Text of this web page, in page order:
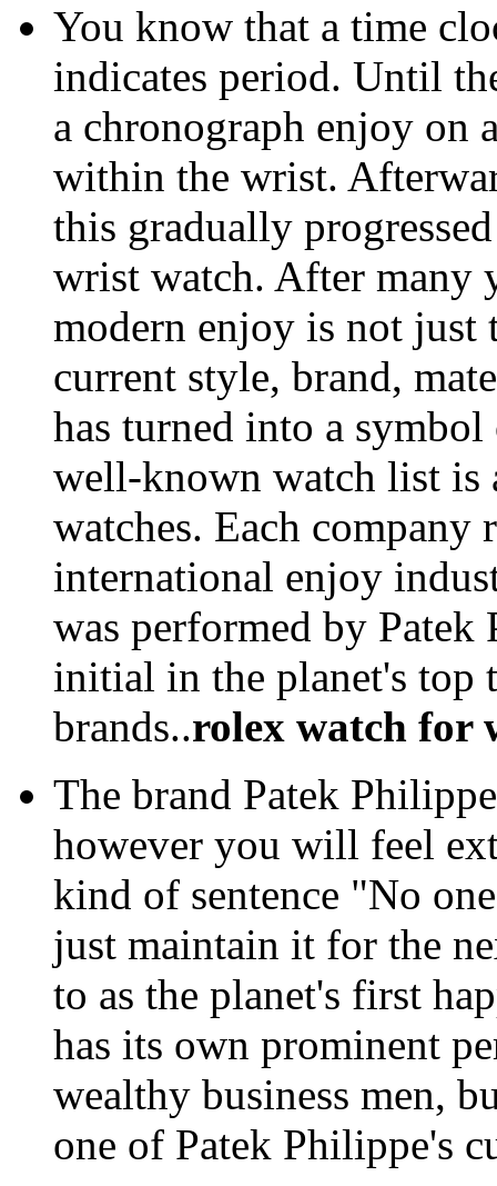
You know that a time
indicates period. Until
a chronograph enjoy on
within the wrist.
this gradually
wrist watch. After many
modern enjoy is not just
current style, brand,
has turned into a
well-known watch list is
watches. Each company
international enjoy
was performed by
initial in the planet's top
brands..rolex watch for
The brand Patek
however you will feel
kind of sentence "No
just maintain it for the
to as the planet's first
has its own prominent
wealthy business men,
one of Patek Philippe's